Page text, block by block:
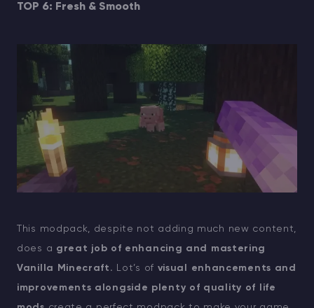
TOP 6: Fresh & Smooth
This modpack, despite not adding much new content,
does a great job of enhancing and mastering
Vanilla Minecraft.
Lot’s of visual enhancements and
improvements alongside plenty of quality of life